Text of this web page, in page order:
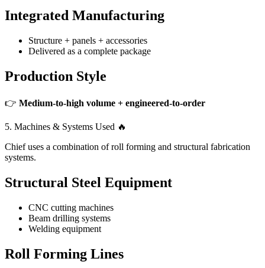
Integrated Manufacturing
Structure + panels + accessories
Delivered as a complete package
Production Style
👉 Medium-to-high volume + engineered-to-order
5. Machines & Systems Used 🔥
Chief uses a combination of roll forming and structural fabrication
systems.
Structural Steel Equipment
CNC cutting machines
Beam drilling systems
Welding equipment
Roll Forming Lines